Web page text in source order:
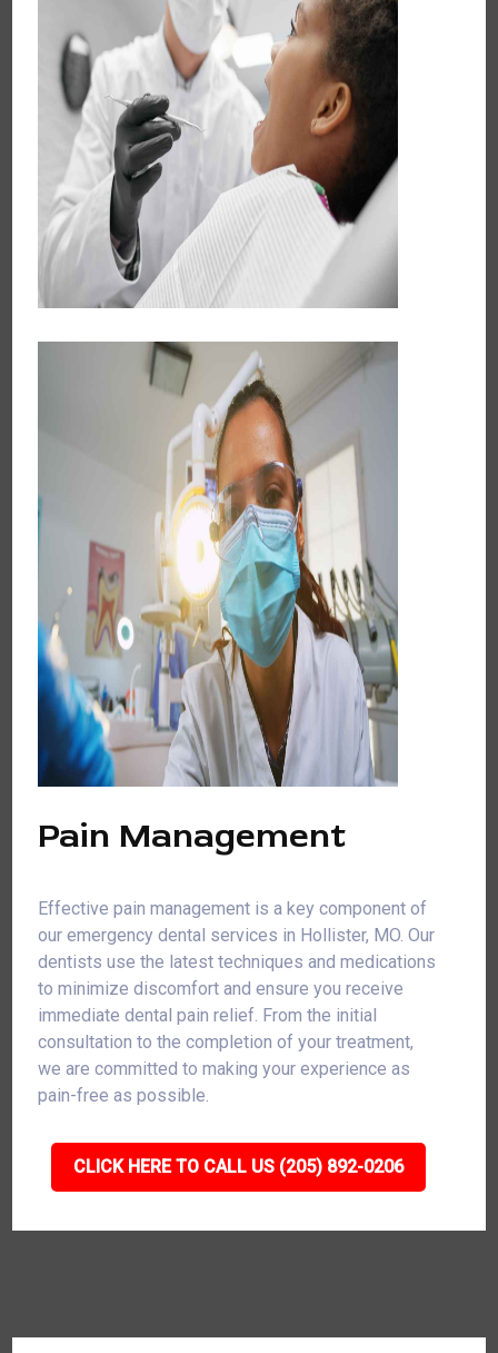
Pain Management
Effective pain management is a key component of
our emergency dental services in Hollister, MO. Our
dentists use the latest techniques and medications
to minimize discomfort and ensure you receive
immediate dental pain relief. From the initial
consultation to the completion of your treatment,
we are committed to making your experience as
pain-free as possible.
CLICK HERE TO CALL US (205) 892-0206